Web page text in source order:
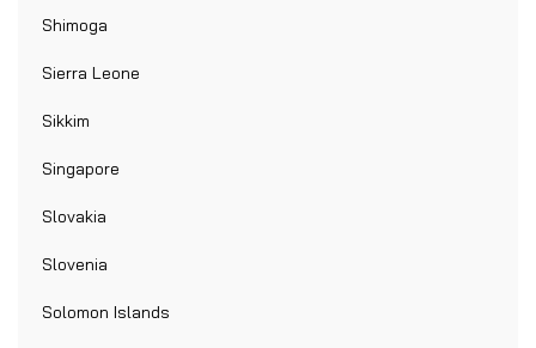
Shimoga
Sierra Leone
Sikkim
Singapore
Slovakia
Slovenia
Solomon Islands